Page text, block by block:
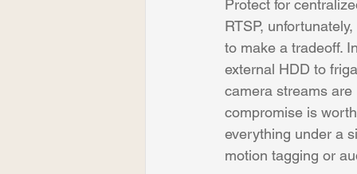
Protect for
RTSP,
to make a tradeoff.
external HDD to
camera streams
compromise is
everything under a
motion tagging or